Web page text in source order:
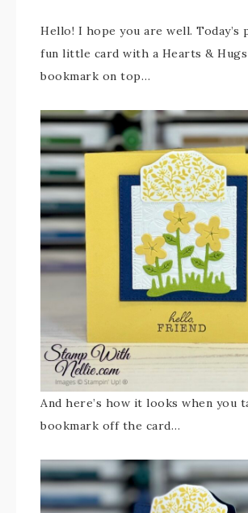
Hello! I hope you are well. Today’s
fun little card with a Hearts &
bookmark on top…
And here’s how it looks when you
bookmark off the card…